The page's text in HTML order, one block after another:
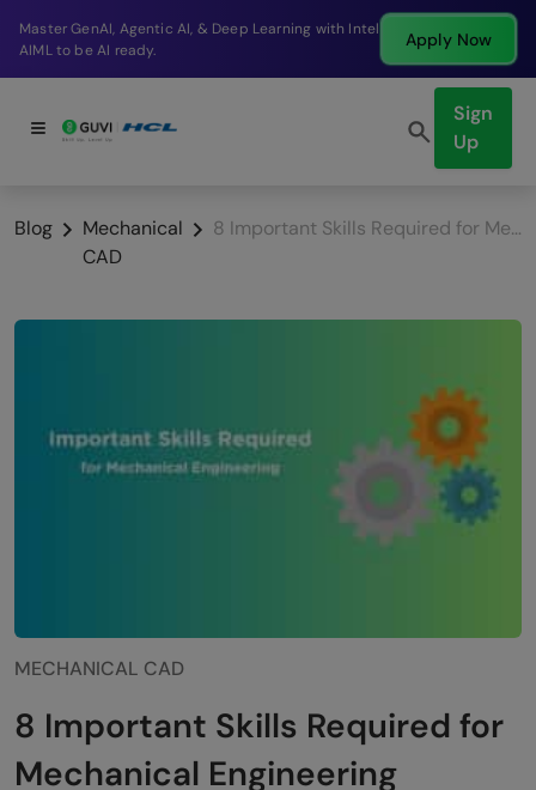
Break into a high-paying SDE role at a top product
company in just 9 months.
Apply Now
Sign
Up
Blog
Mechanical
CAD
8 Important Skills Required for Mechanical Engineering
MECHANICAL CAD
8 Important Skills Required for
Mechanical Engineering